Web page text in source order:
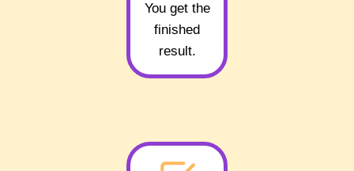
You get the
finished
result.